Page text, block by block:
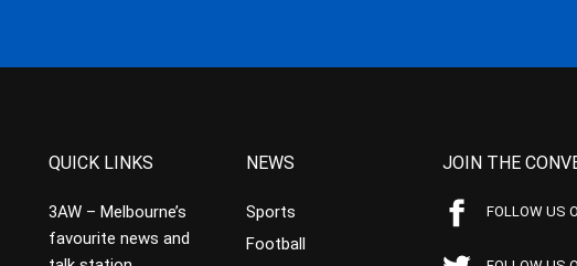
QUICK LINKS
3AW – Melbourne’s
favourite news and
NEWS
Sports
Football
JOIN THE
FOLLOW US